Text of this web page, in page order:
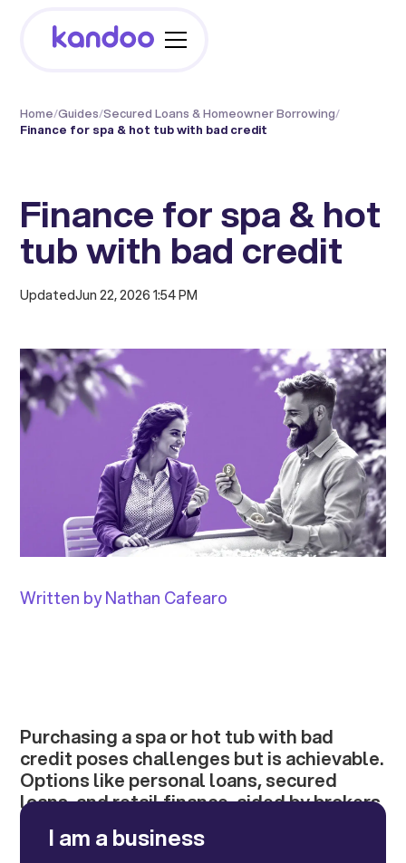
Home/Guides/Secured Loans & Homeowner Borrowing/
Finance for spa & hot tub with bad credit
Finance for spa & hot
tub with bad credit
UpdatedJun 22, 2026 1:54 PM
Written by Nathan Cafearo
Purchasing a spa or hot tub with bad
credit poses challenges but is achievable.
Options like personal loans, secured
loans, and retail finance, aided by brokers
like Kandoo, offer potential solutions.
I am a business